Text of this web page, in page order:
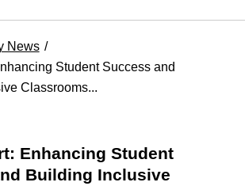
News /
Student Success and
Classrooms...
Enhancing Student
Building Inclusive